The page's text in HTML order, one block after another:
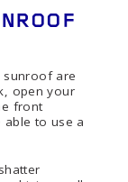
sunroof are
open your
front
to use a